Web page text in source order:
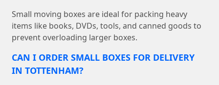
Small moving boxes are ideal for packing heavy
items like books, DVDs, tools, and canned goods to
prevent overloading larger boxes.
CAN I ORDER SMALL BOXES FOR DELIVERY
IN TOTTENHAM?